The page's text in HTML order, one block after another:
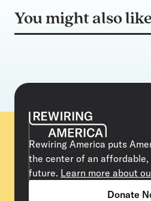
You might also like
Rewiring America puts
the center of an
future. Learn more about
Donate